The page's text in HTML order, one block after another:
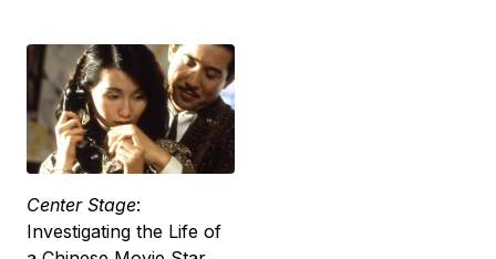
Center Stage:
Investigating the Life of